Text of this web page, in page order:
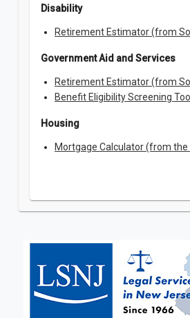
Disability
Retirement Estimator (from
Government Aid and Services
Retirement Estimator (from
Benefit Eligibility Screening
Housing
Mortgage Calculator (from the